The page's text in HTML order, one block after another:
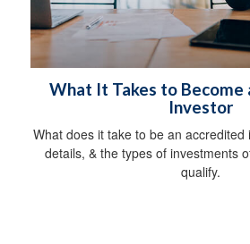
What It Takes to Become
Investor
What does it take to be an
details, & the types of investments
qualify.